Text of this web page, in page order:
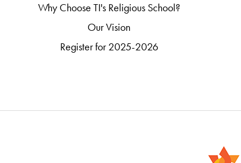
Why Choose TI's Religious School?
Our Vision
Register for 2025-2026